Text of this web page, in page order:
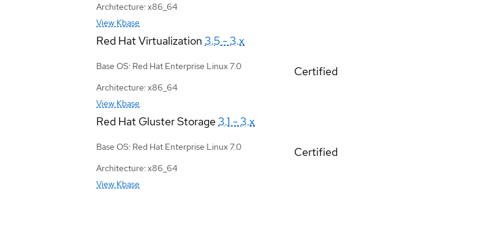
Architecture: x86_64
View Kbase
Red Hat Virtualization 3.5 - 3.x
Base OS: Red Hat Enterprise Linux 7.0
Architecture: x86_64
View Kbase
Certified
Red Hat Gluster Storage3.1 - 3.x
Base OS: Red Hat Enterprise Linux 7.0
Architecture: x86_64
View Kbase
Certified